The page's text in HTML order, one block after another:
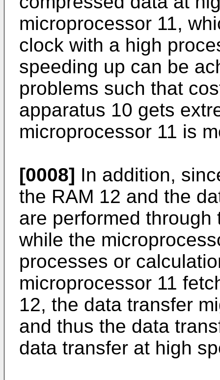
microprocessor 11,
clock with a high
speeding up can be
problems such that
apparatus 10 gets
microprocessor 11 is
[0008] In addition,
the RAM 12 and the
are performed
while the
processes or
microprocessor 11
12, the data transfer
and thus the data
data transfer at high